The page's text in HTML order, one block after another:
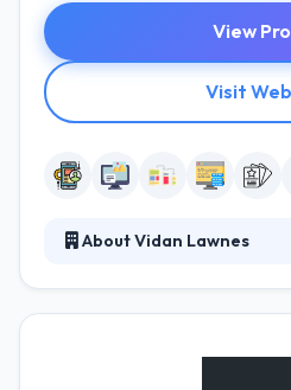
View
Visit
About Vidan Lawnes
the world. They always exist